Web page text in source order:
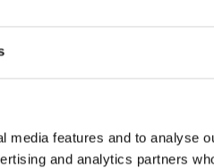
features and to analyse
and analytics partners
thriving community
established around
Phoenix joined Arts
organisations in
Throughout this 30+